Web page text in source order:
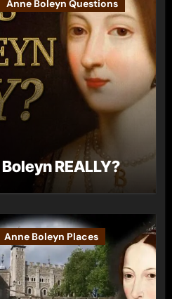
Anne Boleyn Questions
REALLY?
Anne Boleyn Places